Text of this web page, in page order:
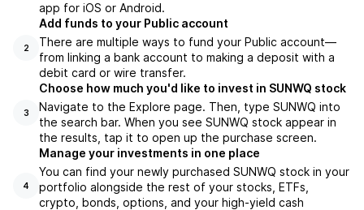
app for iOS or Android.
2
Add funds to your Public account
There are multiple ways to fund your Public account—
from linking a bank account to making a deposit with a
debit card or wire transfer.
3
Choose how much you'd like to invest in SUNWQ stock
Navigate to the Explore page. Then, type SUNWQ into
the search bar. When you see SUNWQ stock appear in
the results, tap it to open up the purchase screen.
4
Manage your investments in one place
You can find your newly purchased SUNWQ stock in your
portfolio alongside the rest of your stocks, ETFs,
crypto, bonds, options, and your high-yield cash